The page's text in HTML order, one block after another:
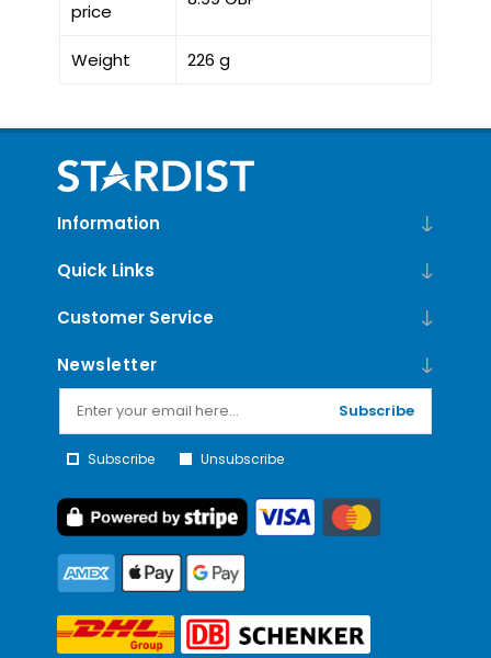
price
Weight 226 g
Information
Quick Links
Customer Service
Newsletter
Subscribe
Subscribe Unsubscribe